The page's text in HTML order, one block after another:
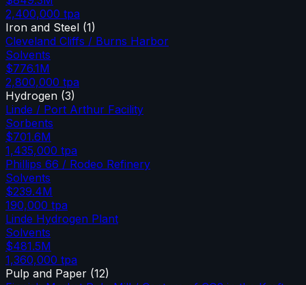
2,400,000 tpa
Iron and Steel (1)
Cleveland Cliffs / Burns Harbor
Solvents
$776.1M
2,800,000 tpa
Hydrogen (3)
Linde / Port Arthur Facility
Sorbents
$701.6M
1,435,000 tpa
Phillips 66 / Rodeo Refinery
Solvents
$239.4M
190,000 tpa
Linde Hydrogen Plant
Solvents
$481.5M
1,360,000 tpa
Pulp and Paper (12)